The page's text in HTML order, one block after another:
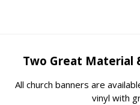
Two Great Material
All church banners are
vinyl with